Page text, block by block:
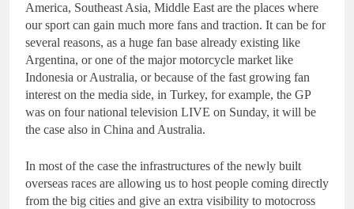
America, Southeast Asia, Middle East are the places where
our sport can gain much more fans and traction. It can be for
several reasons, as a huge fan base already existing like
Argentina, or one of the major motorcycle market like
Indonesia or Australia, or because of the fast growing fan
interest on the media side, in Turkey, for example, the GP
was on four national television LIVE on Sunday, it will be
the case also in China and Australia.
In most of the case the infrastructures of the newly built
overseas races are allowing us to host people coming directly
from the big cities and give an extra visibility to motocross